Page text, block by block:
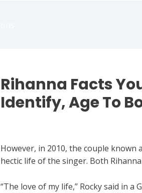
Rihanna Facts
Identify, Age To
However, in 2010, the couple
hectic life of the singer. Both
“The love of my life,” Rocky said in